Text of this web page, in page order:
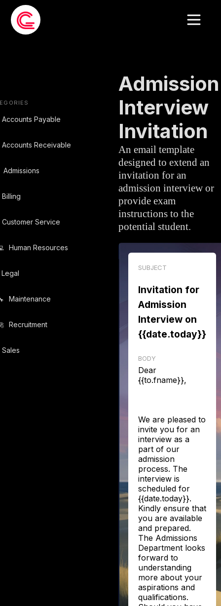
Accounts Payable
Accounts Receivable
Admissions
Billing
Customer Service
Human Resources
Legal
Maintenance
Recruitment
Sales
Admission
Interview
Invitation
An email template
designed to extend an
invitation for an
admission interview or
provide exam
instructions to the
potential student.
SUBJECT
Invitation for
Admission
Interview on
{{date.today}}
BODY
Dear
{{to.fname}},
We are pleased to
invite you for an
interview as a
part of our
admission
process. The
interview is
scheduled for
{{date.today}}.
Kindly ensure that
you are available
and prepared.
The Admissions
Department looks
forward to
understanding
more about your
aspirations and
qualifications.